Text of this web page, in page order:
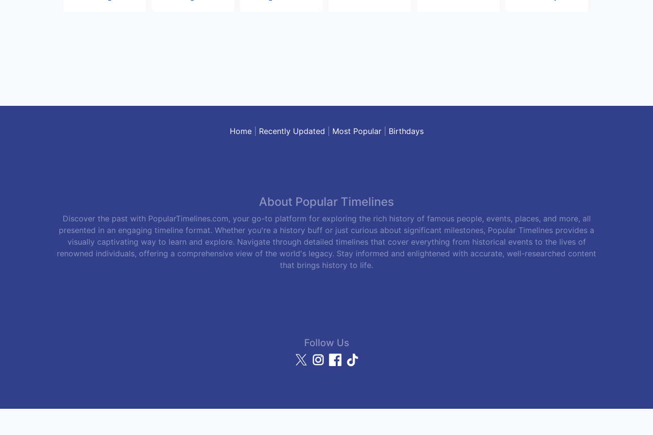
Home| Recently Updated Most Popular| Birthdays
About Popular Timelines
Discover the past with PopularTimelines.com, your go-to platform for exploring the rich history of famous people, events, places, and more, all
presented in an engaging timeline format. Whether you're a history buff or just curious about significant milestones, Popular Timelines provides a
visually captivating way to learn and explore. Navigate through detailed timelines that cover everything from historical events to the lives of
renowned individuals, offering a comprehensive view of the world's legacy. Stay informed and enlightened with accurate, well-researched content
that brings history to life.
Follow Us